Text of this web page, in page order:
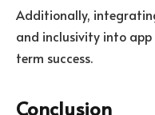
Additionally,
and inclusivity into
term success.
Conclusion